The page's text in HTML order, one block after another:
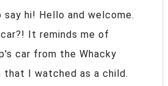
hi! Hello and welcome.
It reminds me of
car from the Whacky
that I watched as a child.